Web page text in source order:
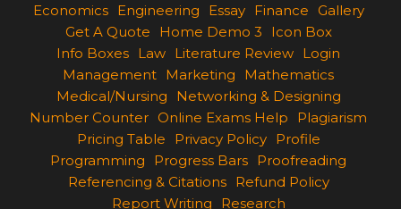
Economics
Engineering Essay Finance
Gallery
Get A Quote
Home Demo 3
Icon Box
Info Boxes Law Literature Review Login
Management Marketing
Mathematics
Medical/Nursing
Networking & Designing
Number Counter Online Exams Help
Plagiarism
Pricing Table
Privacy Policy
Profile
Programming
Progress Bars Proofreading
Referencing & Citations
Refund Policy
Report Writing
Research